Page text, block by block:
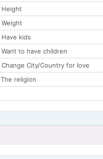
Height
Weight
Have kids
Want to have children
Change City/Country for love
The religion